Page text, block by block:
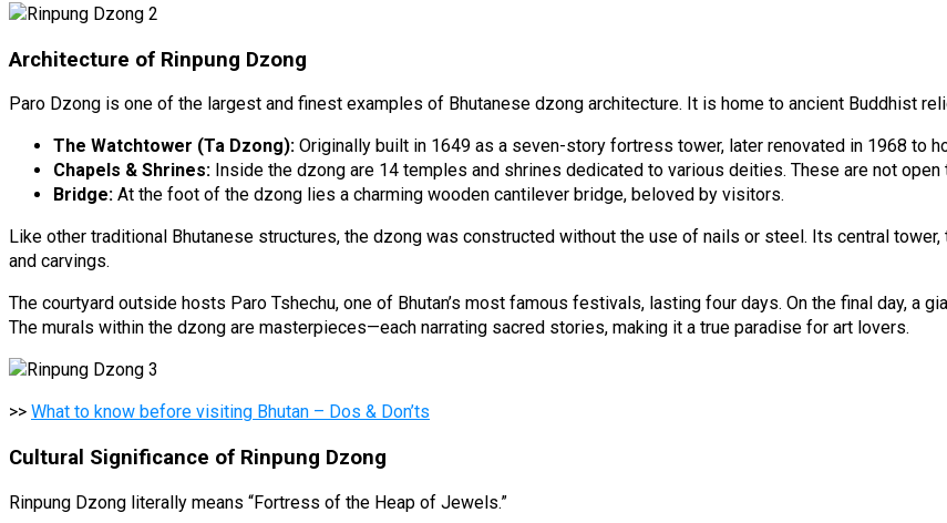
Architecture of Rinpung Dzong
Paro Dzong is one of the largest and finest examples of Bhutanese dzong architecture. It is home to ancient Buddhist
The Watchtower (Ta Dzong): Originally built in 1649 as a seven-story fortress tower, later renovated in 1968 to
Chapels & Shrines: Inside the dzong are 14 temples and shrines dedicated to various deities. These are not open
Bridge: At the foot of the dzong lies a charming wooden cantilever bridge, beloved by visitors.
Like other traditional Bhutanese structures, the dzong was constructed without the use of nails or steel. Its central
and carvings.
The courtyard outside hosts Paro Tshechu, one of Bhutan’s most famous festivals, lasting four days. On the final day, a
The murals within the dzong are masterpieces—each narrating sacred stories, making it a true paradise for art lovers.
>> What to know before visiting Bhutan – Dos & Don’ts
Cultural Significance of Rinpung Dzong
Rinpung Dzong literally means “Fortress of the Heap of Jewels.”